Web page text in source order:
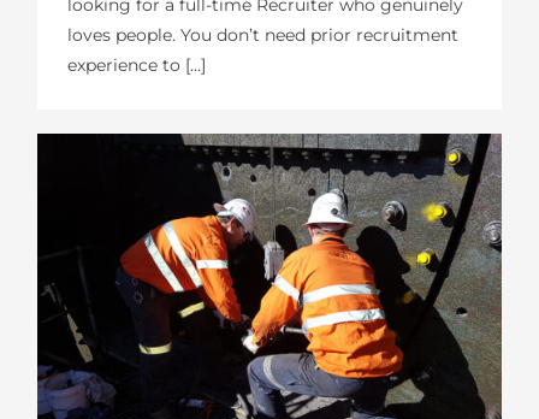
looking for a full-time Recruiter who genuinely
loves people. You don’t need prior recruitment
experience to […]